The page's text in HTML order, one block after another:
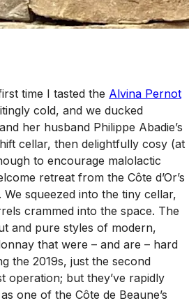
time I tasted the Alvina Pernot
cold, and we ducked
her husband Philippe Abadie’s
cellar, then delightfully cosy (at
to encourage malolactic
retreat from the Côte d’Or’s
squeezed into the tiny cellar,
crammed into the space. The
and pure styles of modern,
that were – and are – hard
the 2019s, just the second
operation; but they’ve rapidly
one of the Côte de Beaune’s